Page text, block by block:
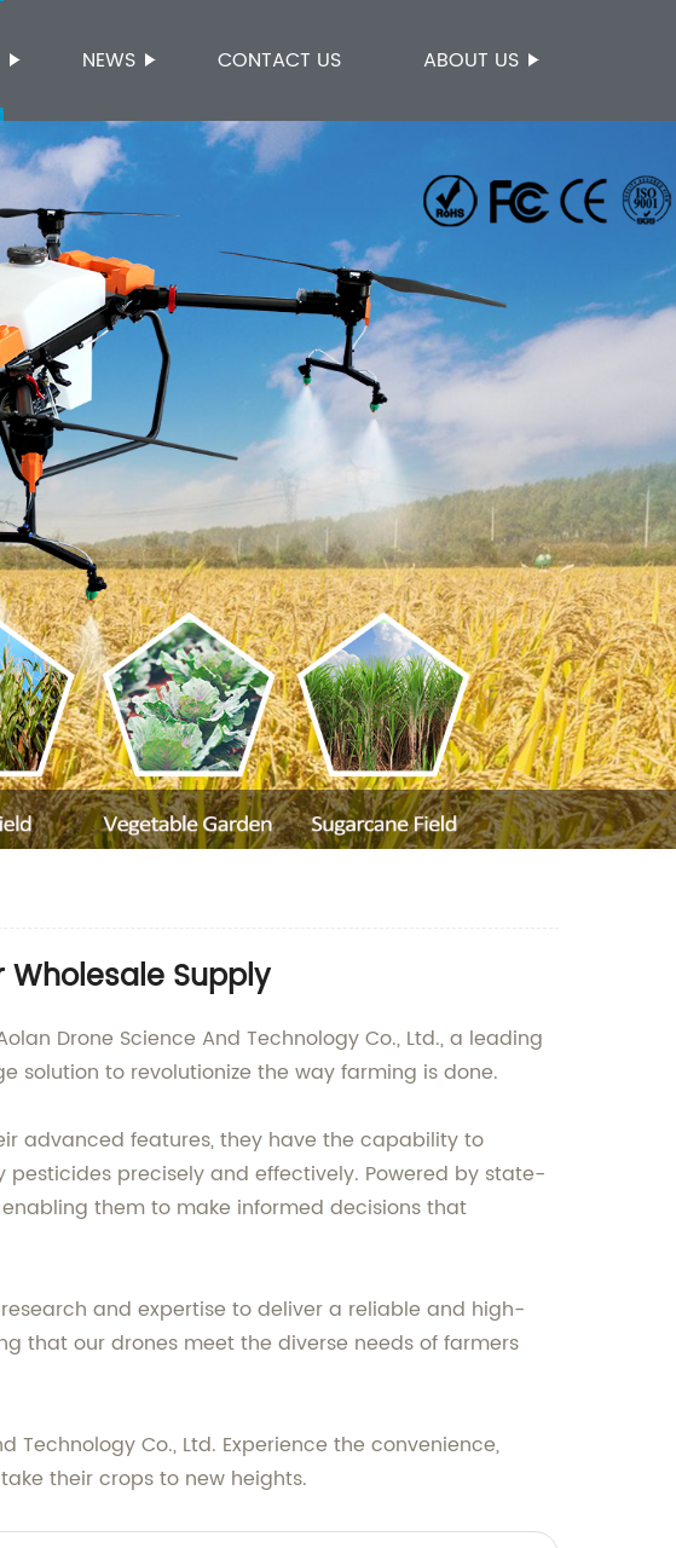
NEWS CONTACT US ABOUT US
Supply
Drone Science And Technology Co., Ltd., a leading
solution to revolutionize the way farming is done.
advanced features, they have the capability to
precisely and effectively. Powered by state-
them to make informed decisions that
and expertise to deliver a reliable and high-
that our drones meet the diverse needs of farmers
Co., Ltd. Experience the convenience,
their crops to new heights.